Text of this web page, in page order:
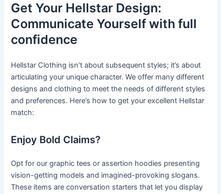
Get Your Hellstar Design:
Communicate Yourself with full
confidence
Hellstar Clothing isn’t about subsequent styles; it’s about
articulating your unique character. We offer many different
designs and clothing to meet the needs of different styles
and preferences. Here’s how to get your excellent Hellstar
match:
Enjoy Bold Claims?
Opt for our graphic tees or assertion hoodies presenting
vision-getting models and imagined-provoking slogans.
These items are conversation starters that let you display